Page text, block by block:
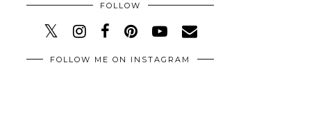
FOLLOW
FOLLOW ME ON INSTAGRAM